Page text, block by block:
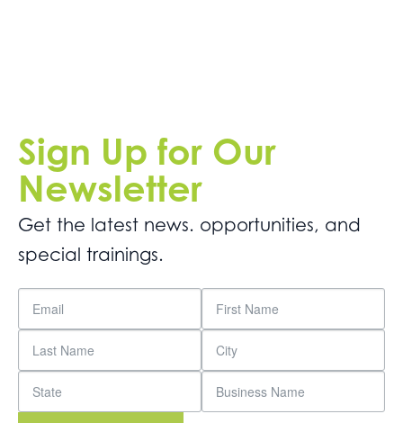
Sign Up for Our
Newsletter
Get the latest news. opportunities, and
special trainings.